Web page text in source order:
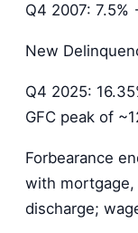
Q4 2007:
New
Q4 2025:
GFC peak of
Forbearance
with mortgage,
discharge;